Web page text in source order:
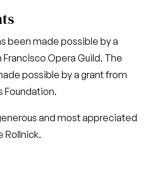
been made possible by a
Opera Guild. The
possible by a grant from
Foundation.
and most appreciated
Rollnick.